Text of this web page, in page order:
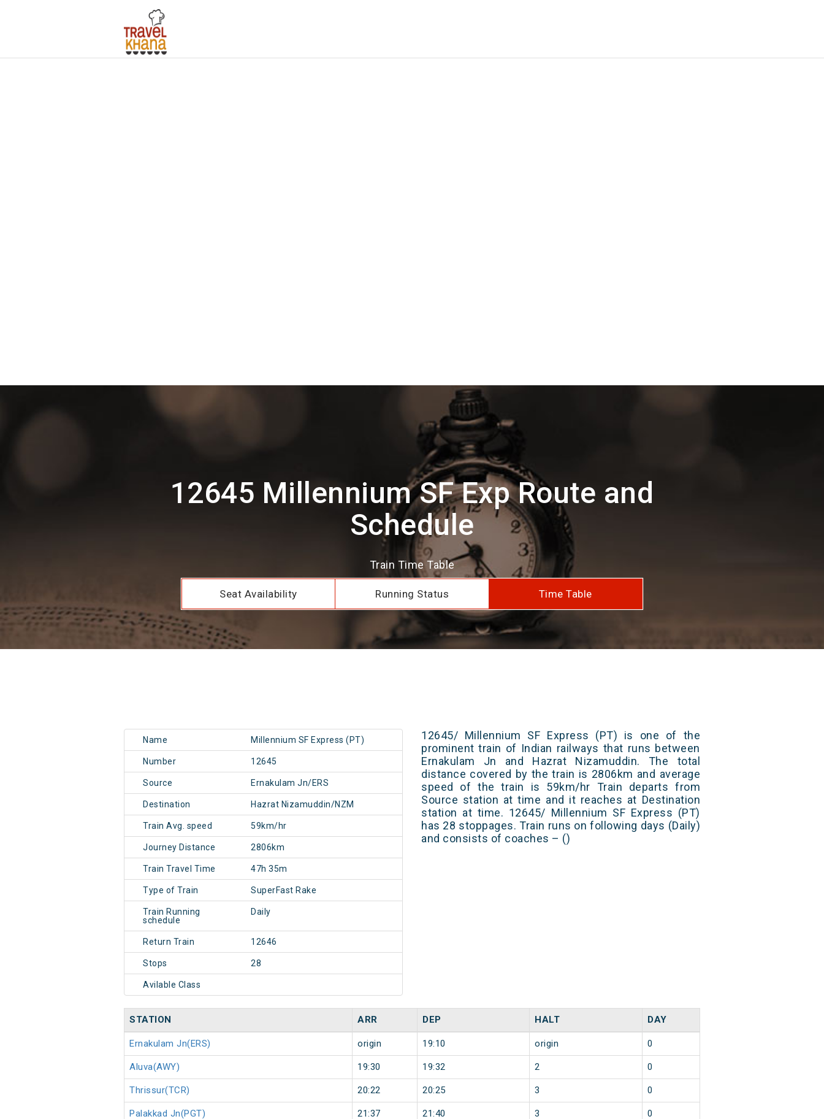
12645 Millennium SF Exp Route and
Schedule
Train Time Table
Seat Availability Running Status Time Table
Name Millennium SF Express (PT)
Number 12645
Source Ernakulam Jn/ERS
Destination Hazrat Nizamuddin/NZM
Train Avg. speed 59km/hr
Journey Distance 2806km
Train Travel Time 47h 35m
Type of Train SuperFast Rake
Train Running
schedule
Daily
Return Train 12646
Stops 28
Avilable Class
12645/ Millennium SF Express (PT) is one of the
prominent train of Indian railways that runs between
Ernakulam Jn and Hazrat Nizamuddin. The total
distance covered by the train is 2806km and average
speed of the train is 59km/hr Train departs from
Source station at time and it reaches at Destination
station at time. 12645/ Millennium SF Express (PT)
has 28 stoppages. Train runs on following days (Daily)
and consists of coaches – ()
STATION ARR DEP HALT DAY
Ernakulam Jn(ERS) origin 19:10 origin 0
Aluva(AWY) 19:30 19:32 2 0
Thrissur(TCR) 20:22 20:25 3 0
Palakkad Jn(PGT) 21:37 21:40 3 0